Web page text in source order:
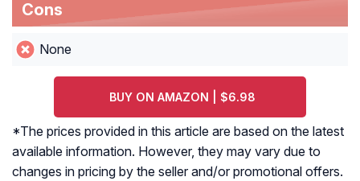
Cons
None
BUY ON AMAZON | $6.98
*The prices provided in this article are based on the latest
available information. However, they may vary due to
changes in pricing by the seller and/or promotional offers.